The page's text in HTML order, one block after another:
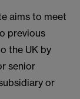
aims to meet
previous
the UK by
senior
or